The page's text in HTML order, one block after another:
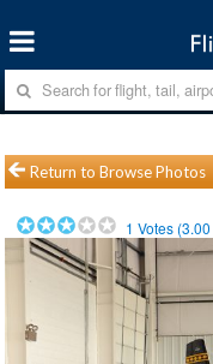
Return to Browse Photos
1 Votes (3.00